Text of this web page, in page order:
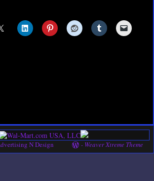
N Design - Weaver Xtreme Theme